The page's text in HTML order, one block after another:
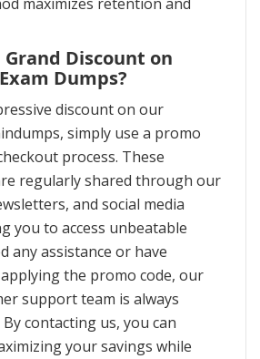
Grand Discount on
Dumps?
discount on our
simply use a promo
process. These
regularly shared through our
and social media
you to access unbeatable
any assistance or have
the promo code, our
support team is always
contacting us, you can
your savings while